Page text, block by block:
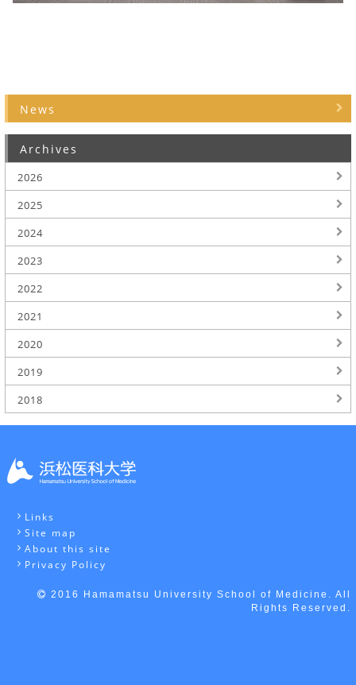
News
Archives
2026
2025
2024
2023
2022
2021
2020
2019
2018
Links
Site map
About this site
Privacy Policy
2016 Hamamatsu University School of Medicine. All
Rights Reserved.